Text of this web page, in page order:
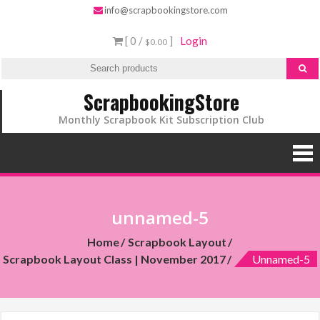
info@scrapbookingstore.com
[ 0 / $0.00 ] Login
ScrapbookingStore
Monthly Scrapbook Kit Subscription Club
unnamed-5
Home
Scrapbook Layout
Scrapbook Layout Class | November 2017
Unnamed-5